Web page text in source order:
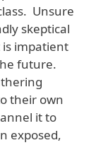
Unsure
skeptical
impatient
future.
their own
it to
exposed,